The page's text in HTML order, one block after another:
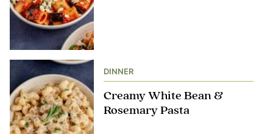
DINNER
Creamy White Bean &
Rosemary Pasta